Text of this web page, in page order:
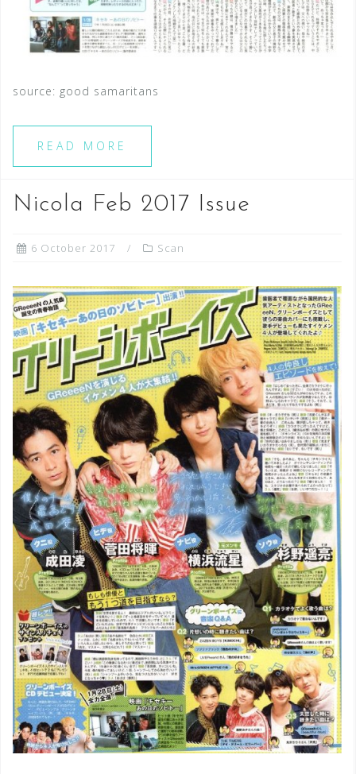
source: good samaritans
READ MORE
Nicola Feb 2017 Issue
6 October 2017 Scan